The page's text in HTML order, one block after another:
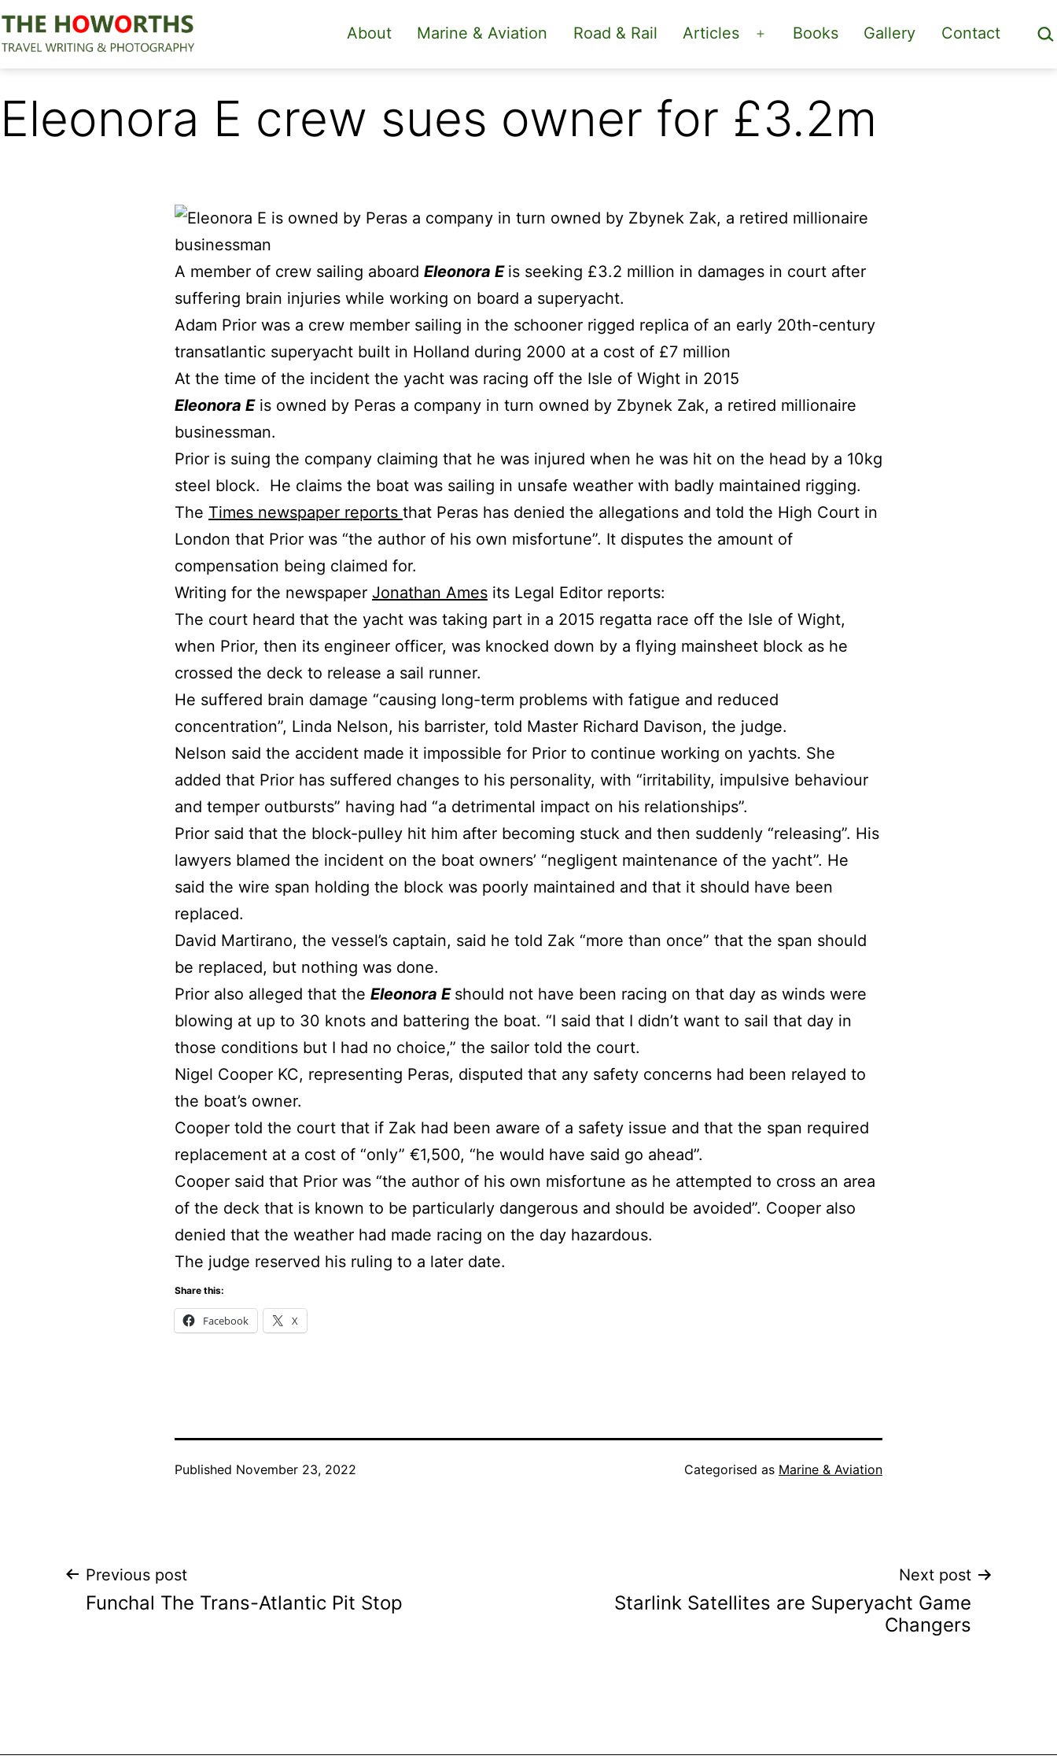
Skip
to
content
The
About Marine & Aviation Road & Rail Articles
Open
menu
Books Gallery Contact
Eleonora E crew sues owner for £3.2m
A member of crew sailing aboard Eleonora E is seeking £3.2 million in damages in court after
suffering brain injuries while working on board a superyacht.
Adam Prior was a crew member sailing in the schooner rigged replica of an early 20th-century
transatlantic superyacht built in Holland during 2000 at a cost of £7 million
At the time of the incident the yacht was racing off the Isle of Wight in 2015
Eleonora Eis owned by Peras a company in turn owned by Zbynek Zak, a retired millionaire
businessman.
Prior is suing the company claiming that he was injured when he was hit on the head by a 10kg
steel block. He claims the boat was sailing in unsafe weather with badly maintained rigging.
The Times newspaper reports that Peras has denied the allegations and told the High Court in
London that Prior was “the author of his own misfortune”. It disputes the amount of
compensation being claimed for.
Writing for the newspaper Jonathan Ames its Legal Editor reports:
The court heard that the yacht was taking part in a 2015 regatta race off the Isle of Wight,
when Prior, then its engineer officer, was knocked down by a flying mainsheet block as he
crossed the deck to release a sail runner.
He suffered brain damage “causing long-term problems with fatigue and reduced
concentration”, Linda Nelson, his barrister, told Master Richard Davison, the judge.
Nelson said the accident made it impossible for Prior to continue working on yachts. She
added that Prior has suffered changes to his personality, with “irritability, impulsive behaviour
and temper outbursts” having had “a detrimental impact on his relationships”.
Prior said that the block-pulley hit him after becoming stuck and then suddenly “releasing”. His
lawyers blamed the incident on the boat owners’ “negligent maintenance of the yacht”. He
said the wire span holding the block was poorly maintained and that it should have been
replaced.
David Martirano, the vessel’s captain, said he told Zak “more than once” that the span should
be replaced, but nothing was done.
Prior also alleged that the Eleonora E should not have been racing on that day as winds were
blowing at up to 30 knots and battering the boat. “I said that I didn’t want to sail that day in
those conditions but I had no choice,” the sailor told the court.
Nigel Cooper KC, representing Peras, disputed that any safety concerns had been relayed to
the boat’s owner.
Cooper told the court that if Zak had been aware of a safety issue and that the span required
replacement at a cost of “only” €1,500, “he would have said go ahead”.
Cooper said that Prior was “the author of his own misfortune as he attempted to cross an area
of the deck that is known to be particularly dangerous and should be avoided”. Cooper also
denied that the weather had made racing on the day hazardous.
The judge reserved his ruling to a later date.
Share this:
Facebook X
Published November 23, 2022 Categorised as Marine & Aviation
Post
Previous post
Funchal The Trans-Atlantic Pit Stop
Next post
Starlink Satellites are Superyacht Game
Changers